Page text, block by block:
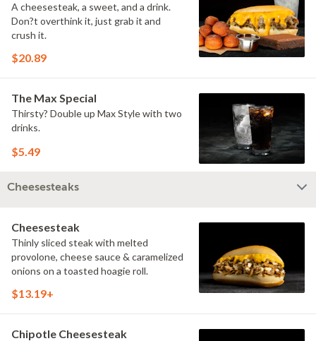
A cheesesteak, a sweet, and a drink.
Don?t overthink it, just grab it and
crush it.
$20.89
The Max Special
Thirsty? Double up Max Style with two
drinks.
$5.49
Cheesesteaks
Cheesesteak
Thinly sliced steak with melted
provolone, cheese sauce & caramelized
onions on a toasted hoagie roll.
$13.19+
Chipotle Cheesesteak